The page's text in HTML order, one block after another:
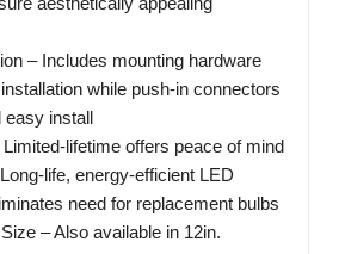
– Includes mounting hardware
while push-in connectors
easy install
lifetime offers peace of mind
life, energy-efficient LED
need for replacement bulbs
– Also available in 12in.